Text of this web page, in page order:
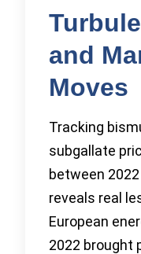
and
Moves
Tracking
subgallate
between
reveals real
European
2022 brought